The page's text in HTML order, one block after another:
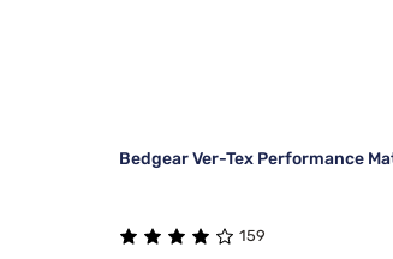
Bedgear Ver-Tex Performance
159